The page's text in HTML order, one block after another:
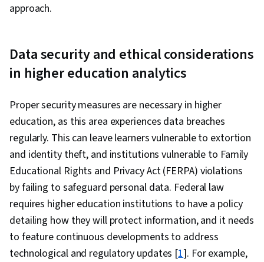
approach.
Data security and ethical considerations
in higher education analytics
Proper security measures are necessary in higher
education, as this area experiences data breaches
regularly. This can leave learners vulnerable to extortion
and identity theft, and institutions vulnerable to Family
Educational Rights and Privacy Act (FERPA) violations
by failing to safeguard personal data. Federal law
requires higher education institutions to have a policy
detailing how they will protect information, and it needs
to feature continuous developments to address
technological and regulatory updates [1]. For example,